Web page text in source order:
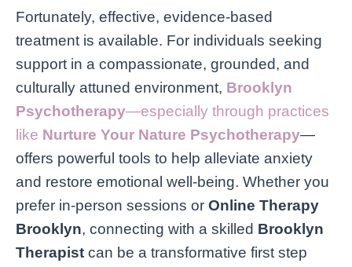
Fortunately, effective, evidence-based
treatment is available. For individuals seeking
support in a compassionate, grounded, and
culturally attuned environment, Brooklyn
Psychotherapy—especially through practices
like Nurture Your Nature Psychotherapy—
offers powerful tools to help alleviate anxiety
and restore emotional well-being. Whether you
prefer in-person sessions or Online Therapy
Brooklyn, connecting with a skilled Brooklyn
Therapist can be a transformative first step